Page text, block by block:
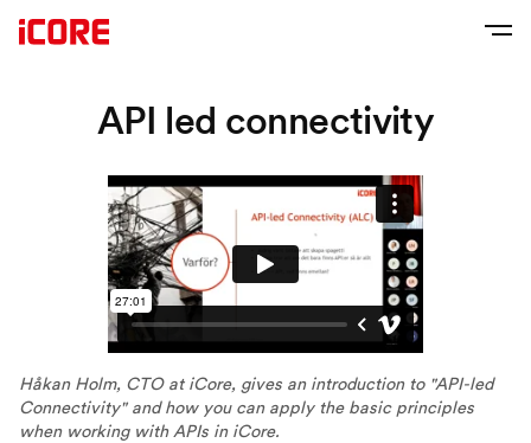
API led connectivity
Håkan Holm, CTO at iCore, gives an introduction to "API-led
Connectivity" and how you can apply the basic principles
when working with APIs in iCore.